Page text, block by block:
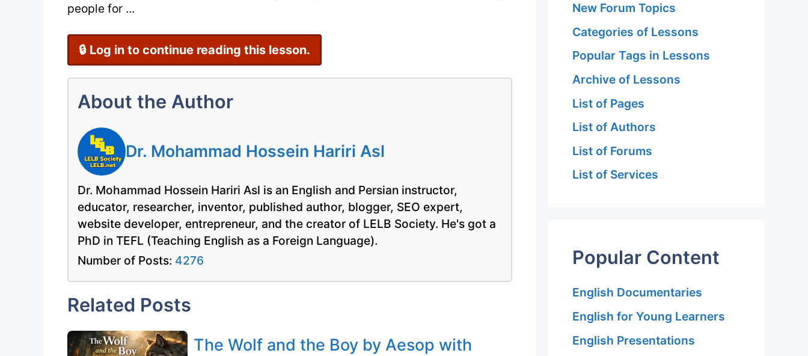
people for ...
🔒 Log in to continue reading this lesson.
About the Author
Dr. Mohammad Hossein Hariri Asl
Dr. Mohammad Hossein Hariri Asl is an English and Persian instructor,
educator, researcher, inventor, published author, blogger, SEO expert,
website developer, entrepreneur, and the creator of LELB Society. He's got a
PhD in TEFL (Teaching English as a Foreign Language).
Number of Posts: 4276
Related Posts
The Wolf and the Boy by Aesop with
New Forum Topics
Categories of Lessons
Popular Tags in Lessons
Archive of Lessons
List of Pages
List of Authors
List of Forums
List of Services
Popular Content
English Documentaries
English for Young Learners
English Presentations